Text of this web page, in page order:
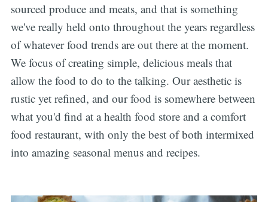
sourced produce and meats, and that is something
we've really held onto throughout the years regardless
of whatever food trends are out there at the moment.
We focus of creating simple, delicious meals that
allow the food to do to the talking. Our aesthetic is
rustic yet refined, and our food is somewhere between
what you'd find at a health food store and a comfort
food restaurant, with only the best of both intermixed
into amazing seasonal menus and recipes.